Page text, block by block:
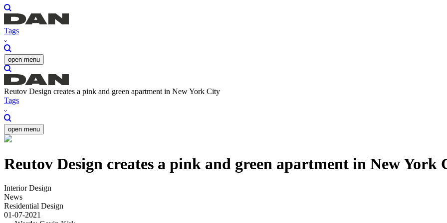
Tags
open menu
Reutov Design creates a pink and green apartment in New York City
Tags
open menu
Reutov Design creates a pink and green apartment in New York
Interior Design
News
Residential Design
01-07-2021